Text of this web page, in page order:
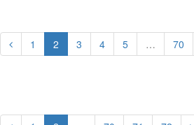
1 2 3 4 5 … 70